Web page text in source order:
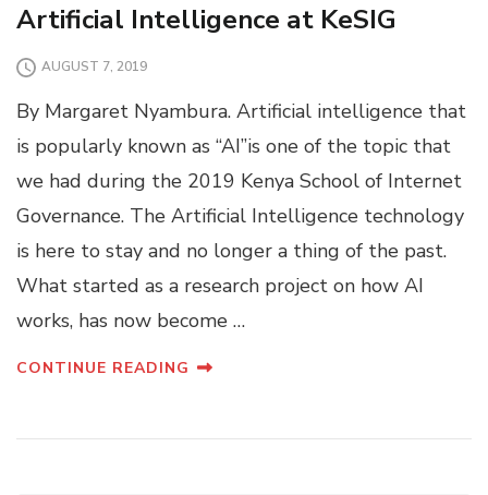
Artificial Intelligence at KeSIG
AUGUST 7, 2019
By Margaret Nyambura. Artificial intelligence that
is popularly known as “AI’’is one of the topic that
we had during the 2019 Kenya School of Internet
Governance. The Artificial Intelligence technology
is here to stay and no longer a thing of the past.
What started as a research project on how AI
works, has now become …
CONTINUE READING